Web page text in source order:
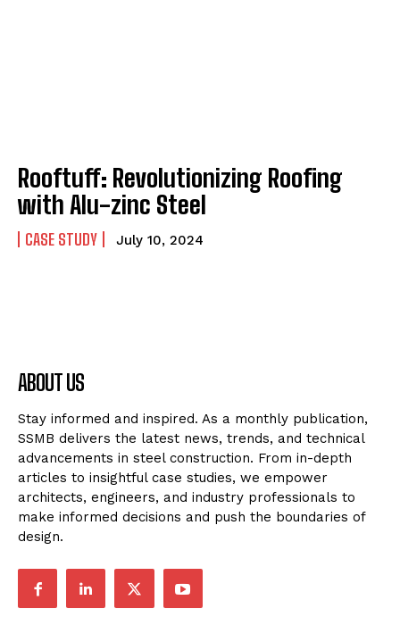
Rooftuff: Revolutionizing Roofing
with Alu-zinc Steel
CASE STUDY July 10, 2024
ABOUT US
Stay informed and inspired. As a monthly publication,
SSMB delivers the latest news, trends, and technical
advancements in steel construction. From in-depth
articles to insightful case studies, we empower
architects, engineers, and industry professionals to
make informed decisions and push the boundaries of
design.